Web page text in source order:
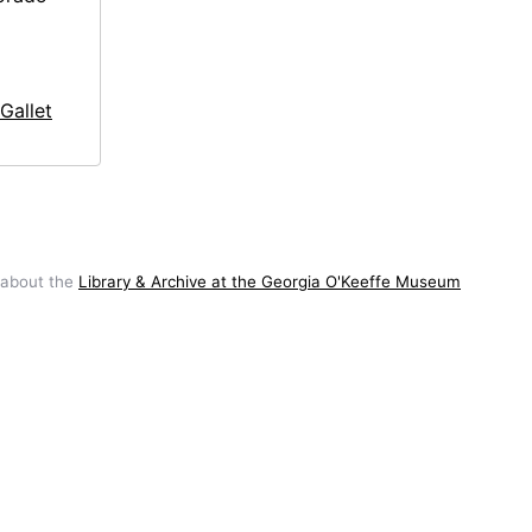
the Library & Archive at the Georgia O'Keeffe Museum